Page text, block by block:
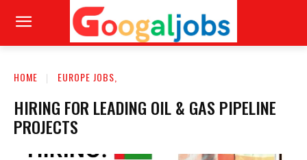
HOME EUROPE JOBS,
HIRING FOR LEADING OIL & GAS PIPELINE
PROJECTS